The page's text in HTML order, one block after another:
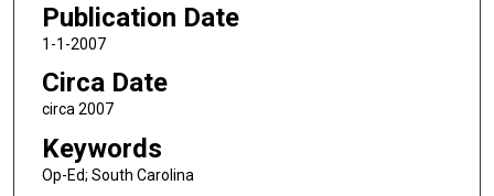
Publication Date
1-1-2007
Circa Date
circa 2007
Keywords
Op-Ed; South Carolina